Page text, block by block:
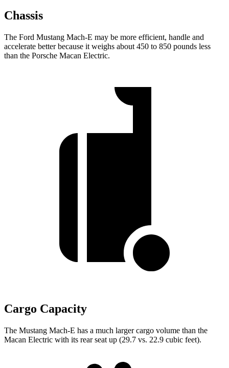
Chassis
The Ford Mustang Mach-E may be more efficient, handle and
accelerate better because it weighs about 450 to 850 pounds less
than the Porsche Macan Electric.
Cargo Capacity
The Mustang Mach-E has a much larger cargo volume than the
Macan Electric with its rear seat up (29.7 vs. 22.9 cubic feet).